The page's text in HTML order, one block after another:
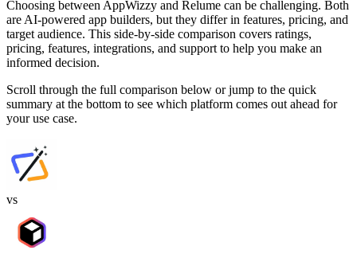
Choosing between AppWizzy and Relume can be challenging. Both
are AI-powered app builders, but they differ in features, pricing, and
target audience. This side-by-side comparison covers ratings,
pricing, features, integrations, and support to help you make an
informed decision.
Scroll through the full comparison below or jump to the quick
summary at the bottom to see which platform comes out ahead for
your use case.
vs